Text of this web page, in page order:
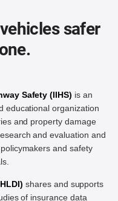
safer
Safety (IIHS) is an
educational organization
and property damage
and evaluation and
and safety
shares and supports
of insurance data